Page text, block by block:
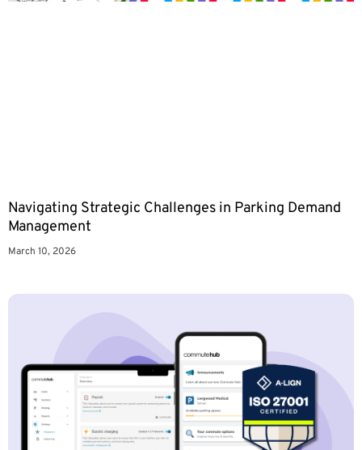
Navigating Strategic Challenges in Parking Demand
Management
March 10, 2026